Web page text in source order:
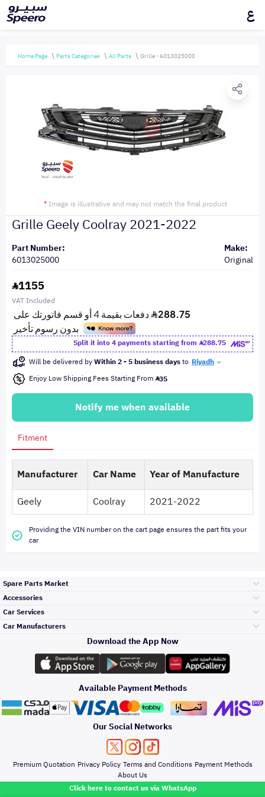
Click here to contact us via WhatsApp
ع
Home Page Parts Categories All Parts Grille - 6013025000
* Image is illustrative and may not match the final product
Grille Geely Coolray 2021-2022
Part Number:
6013025000
Make:
Original
1155
VAT Included
Split it into 4 payments starting from
288.75
Will be delivered byWithin 2 - 5 business daysto Riyadh
Enjoy Low Shipping Fees Starting From 35
Notify me when available
Fitment
Manufacturer Car Name
Year of Manufacture
Geely
Coolray 2021-2022
Providing the VIN number on the cart page ensures the part fits your
car
Spare Parts Market
Engine Gears and
its accessories
Headlights and
Rear lights
Brakes and Brake
Pads
Accessories
Outdoor
Accessories
Oil and Fluids
Car Services
Top Selling
Periodic Services
Detailing Services
Windshields And
Lights
Car Manufacturers
Toyota
Hyundai
Kia
Download the App Now
Available Payment Methods
Our Social Networks
Premium Quotation Privacy Policy Terms and Conditions Payment Methods
About Us